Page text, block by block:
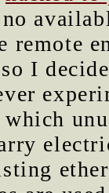
remote
I